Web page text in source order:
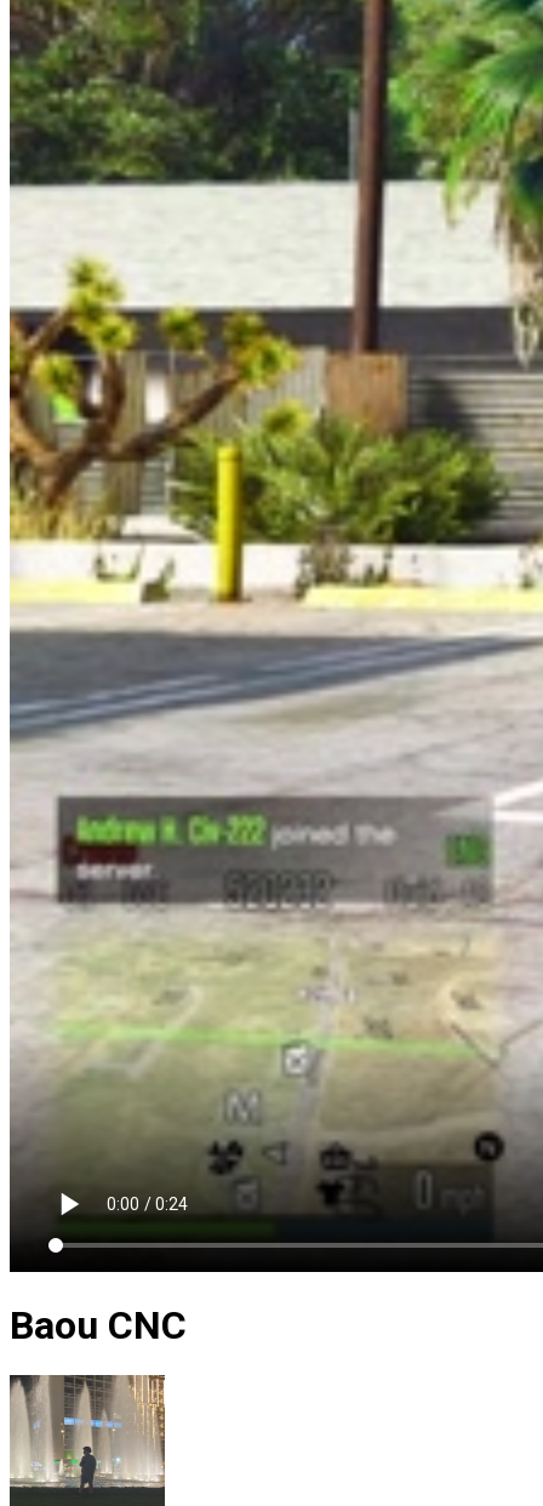
Baou CNC